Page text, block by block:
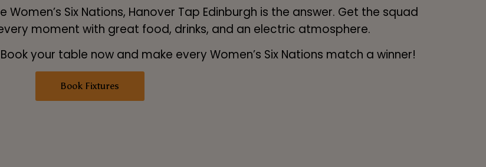
Six Nations, Hanover Tap Edinburgh is the answer. Get the squad
moment with great food, drinks, and an electric atmosphere.
your table now and make every Women’s Six Nations match a winner!
Book Fixtures